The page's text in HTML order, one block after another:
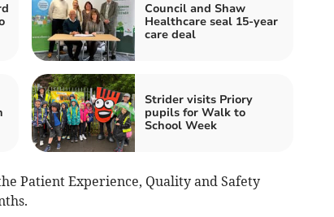
Council and Shaw
Healthcare seal 15-year
care deal
Strider visits Priory
pupils for Walk to
School Week
Patient Experience, Quality and Safety